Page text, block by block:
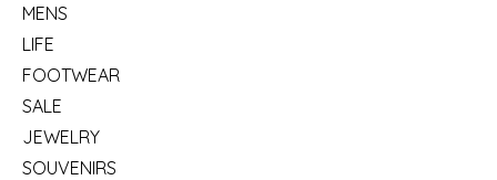
MENS
LIFE
FOOTWEAR
SALE
JEWELRY
SOUVENIRS